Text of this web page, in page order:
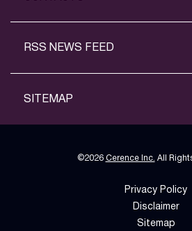
RSS NEWS FEED
SITEMAP
©2026 Cerence Inc. All
Privacy Policy
Disclaimer
Sitemap